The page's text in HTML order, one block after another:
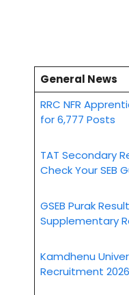
General News
RRC NFR
for 6,777 Posts
TAT Secondary
Check Your SEB
GSEB Purak
Supplementary
Kamdhenu
Recruitment